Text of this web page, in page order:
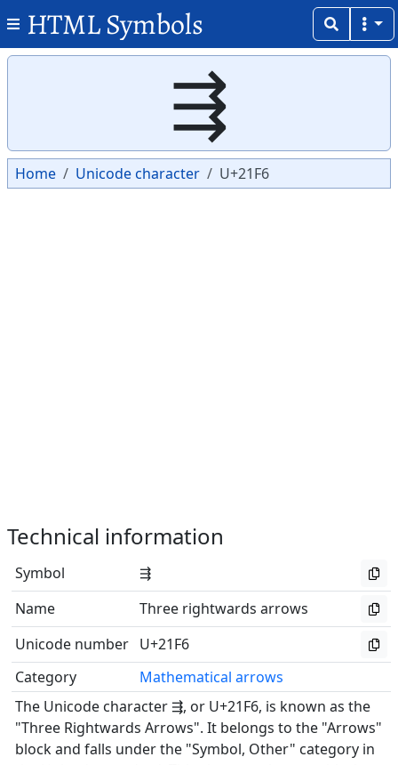
HTML Symbols
⇶
Home Unicode character U+21F6
Technical information
Symbol
⇶
Name
Three rightwards arrows
Unicode number U+21F6
Category
Mathematical arrows
The Unicode character ⇶, or U+21F6, is known as the
"Three Rightwards Arrows". It belongs to the "Arrows"
block and falls under the "Symbol, Other" category in
Copy
Copy